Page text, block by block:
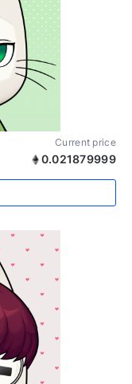
Current price
0.021879999